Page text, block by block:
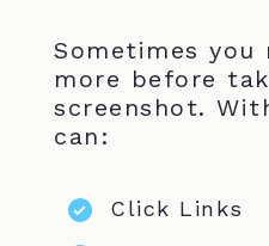
Sometimes you
more before
screenshot.
can:
Click Links